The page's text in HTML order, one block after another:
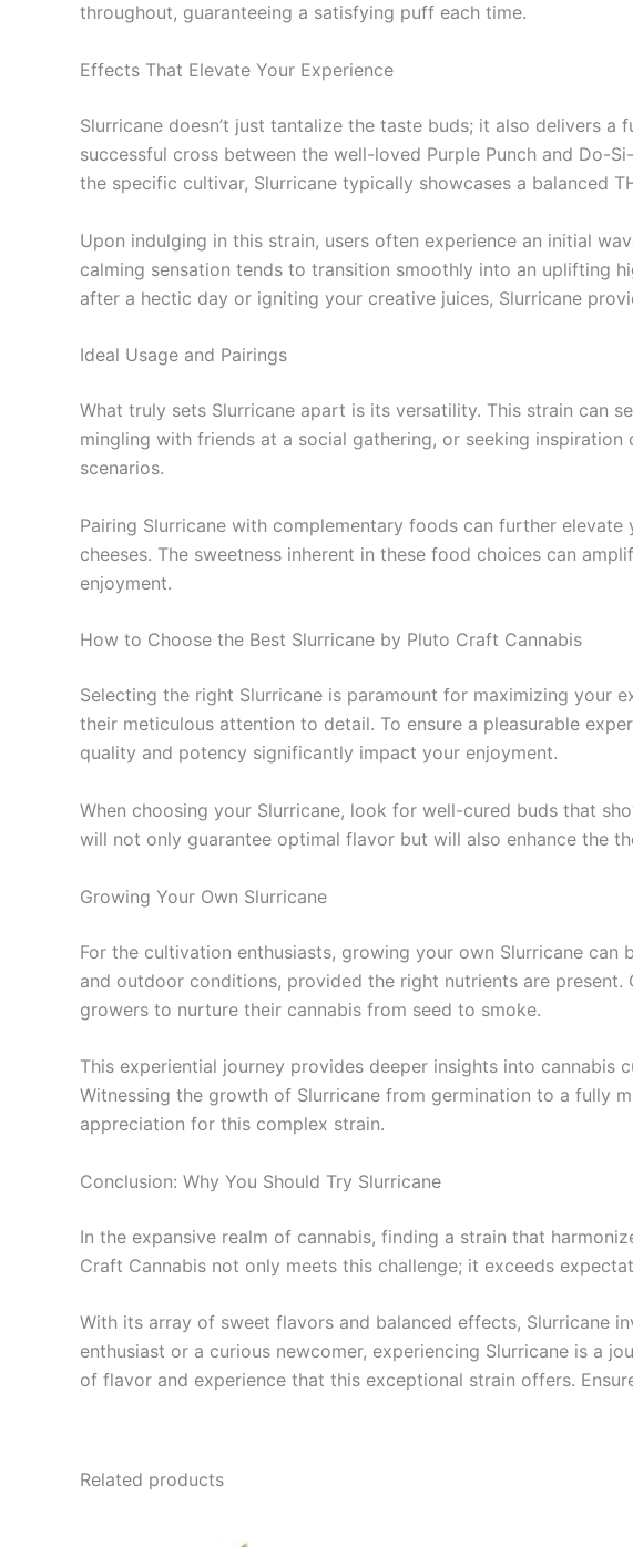
throughout, guaranteeing a satisfying puff each time.
Effects That Elevate Your Experience
Slurricane doesn’t just tantalize the taste buds; it also delivers
successful cross between the well-loved Purple Punch and Do-
the specific cultivar, Slurricane typically showcases a balanced
Upon indulging in this strain, users often experience an initial
calming sensation tends to transition smoothly into an uplifting
after a hectic day or igniting your creative juices, Slurricane
Ideal Usage and Pairings
What truly sets Slurricane apart is its versatility. This strain can
mingling with friends at a social gathering, or seeking
scenarios.
Pairing Slurricane with complementary foods can further
cheeses. The sweetness inherent in these food choices can
enjoyment.
How to Choose the Best Slurricane by Pluto Craft Cannabis
Selecting the right Slurricane is paramount for maximizing your
their meticulous attention to detail. To ensure a pleasurable
quality and potency significantly impact your enjoyment.
When choosing your Slurricane, look for well-cured buds that
will not only guarantee optimal flavor but will also enhance the
Growing Your Own Slurricane
For the cultivation enthusiasts, growing your own Slurricane
and outdoor conditions, provided the right nutrients are
growers to nurture their cannabis from seed to smoke.
This experiential journey provides deeper insights into
Witnessing the growth of Slurricane from germination to a fully
appreciation for this complex strain.
Conclusion: Why You Should Try Slurricane
In the expansive realm of cannabis, finding a strain that
Craft Cannabis not only meets this challenge; it exceeds
With its array of sweet flavors and balanced effects, Slurricane
enthusiast or a curious newcomer, experiencing Slurricane is a
of flavor and experience that this exceptional strain offers.
Related products